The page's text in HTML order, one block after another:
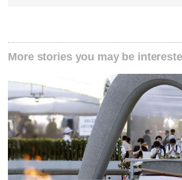
More stories you may be